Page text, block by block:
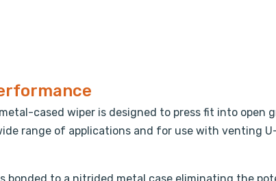
cased wiper is designed to press fit into open
range of applications and for use with venting